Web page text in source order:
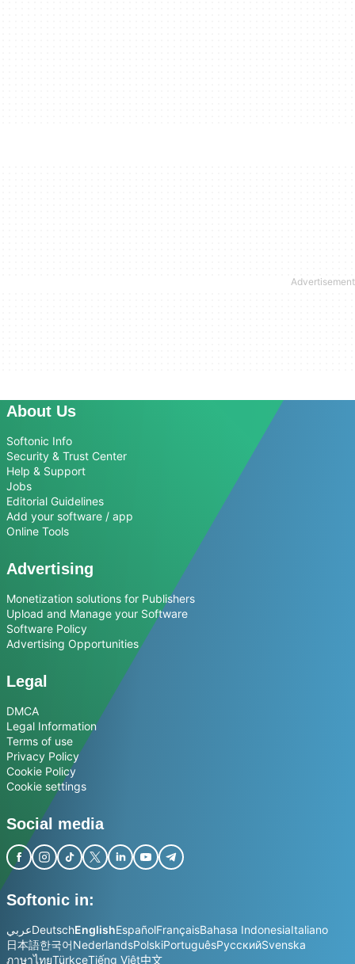
About Us
Softonic Info
Security & Trust Center
Help & Support
Jobs
Editorial Guidelines
Add your software / app
Online Tools
Advertising
Monetization solutions for Publishers
Upload and Manage your Software
Software Policy
Advertising Opportunities
Legal
DMCA
Legal Information
Terms of use
Privacy Policy
Cookie Policy
Cookie settings
Social media
Softonic in:
عربيDeutschEnglishEspañolFrançaisBahasa IndonesiaItaliano
日本語한국어NederlandsPolskiPortuguêsРусскийSvenska
ภาษาไทยTürkçeTiếng Việt中文